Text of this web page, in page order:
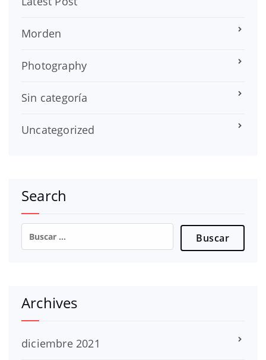
Morden
Photography
Sin categoría
Uncategorized
Search
Buscar:
Archives
diciembre 2021